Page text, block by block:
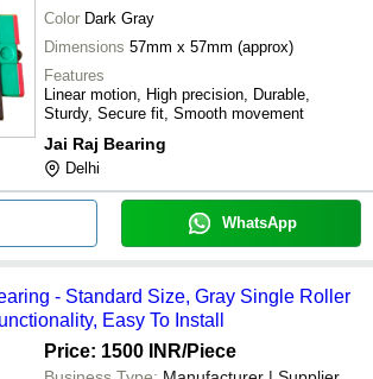
Color Dark Gray
Dimensions 57mm x 57mm (approx)
Features
Linear motion, High precision, Durable,
Sturdy, Secure fit, Smooth movement
Jai Raj Bearing
Delhi
WhatsApp
- Standard Size, Gray Single Roller
Easy To Install
Price: 1500 INR/Piece